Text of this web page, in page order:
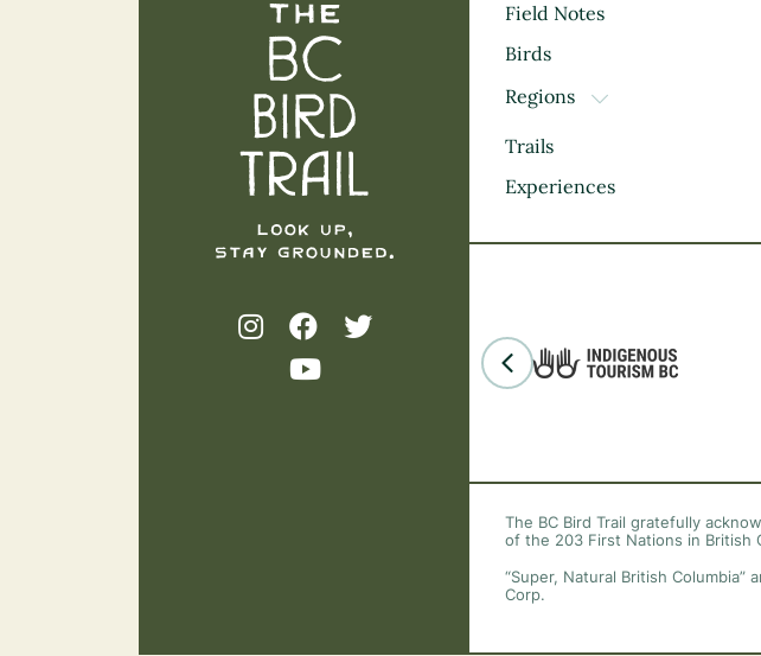
The BC Bird TrailField Notes
Birds
Regions
TOGGLE DROPDOWN
Kootenay Rockies
Thompson Okanagan
Mountains
Trails
Experiences
The BC Bird Trail gratefully
of the 203 First Nations in British
“Super, Natural British
Corp.